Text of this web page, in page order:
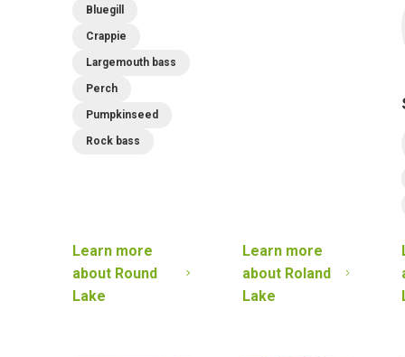
Bluegill
Crappie
Largemouth bass
Perch
Pumpkinseed
Rock bass
Learn more
about Round
Lake
Learn more
about Roland
Lake